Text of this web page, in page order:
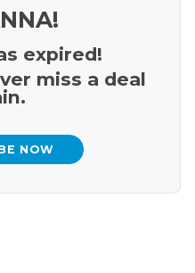
expired!
miss a deal
NOW